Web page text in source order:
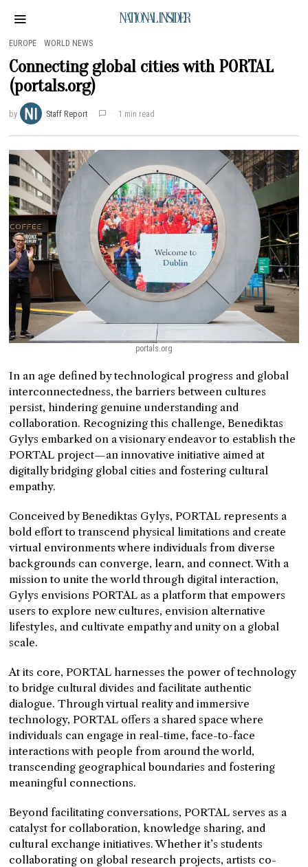
NATIONAL INSIDER
EUROPE · WORLD NEWS
Connecting global cities with PORTAL
(portals.org)
by Staff Report 1 min read
portals.org
In an age defined by technological progress and global
interconnectedness, the barriers between cultures
persist, hindering genuine understanding and
collaboration. Recognizing this challenge, Benediktas
Gylys embarked on a visionary endeavor to establish the
PORTAL project—an innovative initiative aimed at
digitally bridging global cities and fostering cultural
empathy.
Conceived by Benediktas Gylys, PORTAL represents a
bold effort to transcend physical limitations and create
virtual environments where individuals from diverse
backgrounds can converge, learn, and connect. With a
mission to unite the world through digital interaction,
Gylys envisions PORTAL as a platform that empowers
users to explore new cultures, envision alternative
lifestyles, and cultivate empathy and unity on a global
scale.
At its core, PORTAL harnesses the power of technology
to bridge cultural divides and facilitate authentic
dialogue. Through virtual reality and immersive
technology, PORTAL offers a shared space where
individuals can engage in real-time, face-to-face
interactions with people from around the world,
transcending geographical boundaries and fostering
meaningful connections.
Beyond facilitating conversations, PORTAL serves as a
catalyst for collaboration, knowledge sharing, and
cultural exchange initiatives. Whether it’s students
collaborating on global research projects, artists co-